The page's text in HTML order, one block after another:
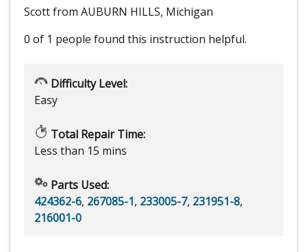
Scott from AUBURN HILLS, Michigan
0 of 1 people found this instruction helpful.
Difficulty Level:
Easy
Total Repair Time:
Less than 15 mins
Parts Used:
424362-6, 267085-1, 233005-7, 231951-8,
216001-0